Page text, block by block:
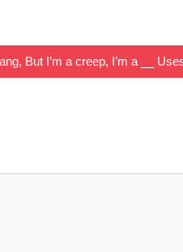
But I’m a creep, I’m a __